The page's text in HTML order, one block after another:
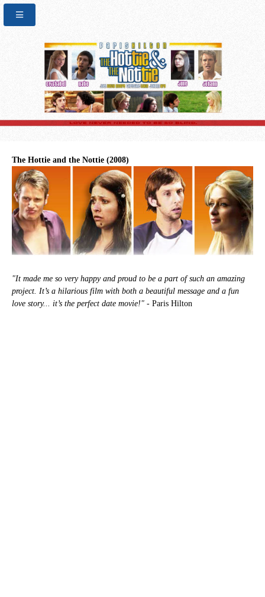
The Hottie and the Nottie (2008)
"It made me so very happy and proud to be a part of such an amazing
project. It’s a hilarious film with both a beautiful message and a fun
love story... it’s the perfect date movie!" - Paris Hilton